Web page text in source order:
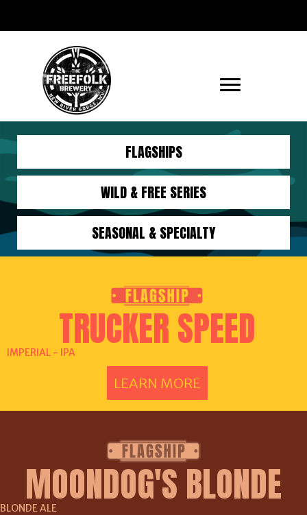
FLAGSHIPS
WILD & FREE SERIES
SEASONAL & SPECIALTY
TRUCKER SPEED
IMPERIAL - IPA
LEARN MORE
MOONDOG'S BLONDE
BLONDE ALE